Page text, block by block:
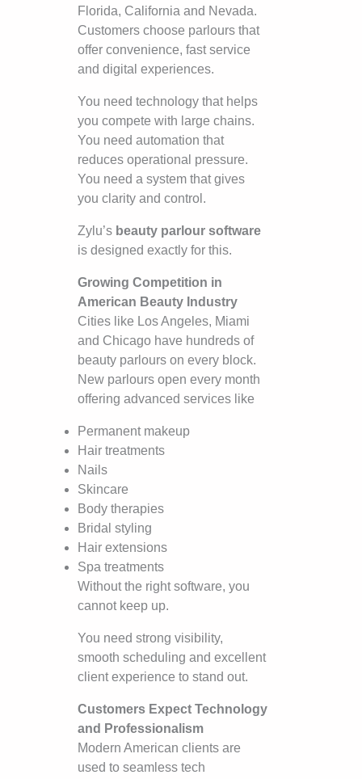
Florida, California and Nevada.
Customers choose parlours that
offer convenience, fast service
and digital experiences.
You need technology that helps
you compete with large chains.
You need automation that
reduces operational pressure.
You need a system that gives
you clarity and control.
Zylu’s beauty parlour software
is designed exactly for this.
Growing Competition in
American Beauty Industry
Cities like Los Angeles, Miami
and Chicago have hundreds of
beauty parlours on every block.
New parlours open every month
offering advanced services like
Permanent makeup
Hair treatments
Nails
Skincare
Body therapies
Bridal styling
Hair extensions
Spa treatments
Without the right software, you
cannot keep up.
You need strong visibility,
smooth scheduling and excellent
client experience to stand out.
Customers Expect Technology
and Professionalism
Modern American clients are
used to seamless tech